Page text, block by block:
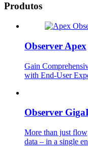
Produtos
Observer Apex
Gain
with End-User
Observer
More than just
data – in a single